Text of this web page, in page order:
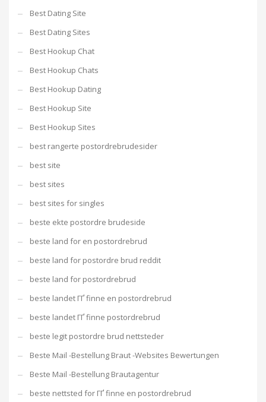
Best Dating Site
Best Dating Sites
Best Hookup Chat
Best Hookup Chats
Best Hookup Dating
Best Hookup Site
Best Hookup Sites
best rangerte postordrebrudesider
best site
best sites
best sites for singles
beste ekte postordre brudeside
beste land for en postordrebrud
beste land for postordre brud reddit
beste land for postordrebrud
beste landet ГҐ finne en postordrebrud
beste landet ГҐ finne postordrebrud
beste legit postordre brud nettsteder
Beste Mail -Bestellung Braut -Websites Bewertungen
Beste Mail -Bestellung Brautagentur
beste nettsted for ГҐ finne en postordrebrud